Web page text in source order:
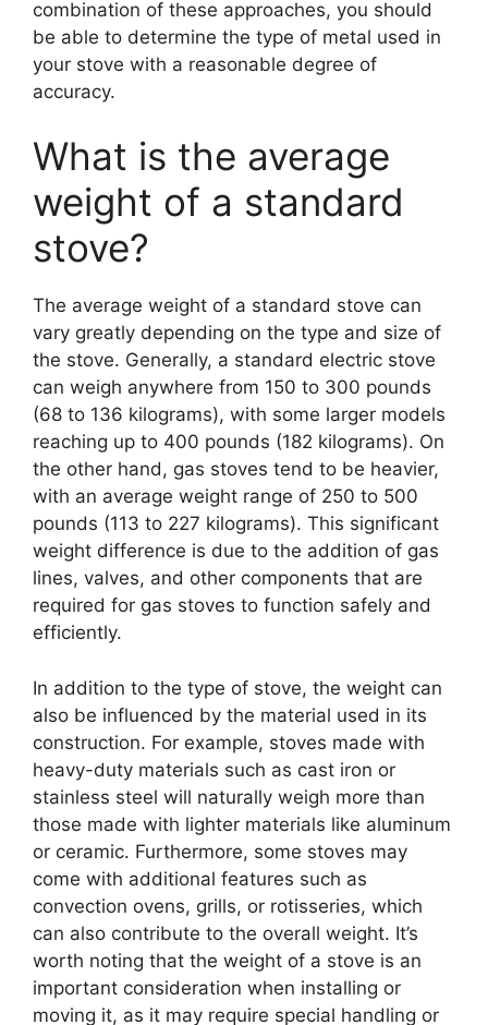
combination of these approaches, you should
be able to determine the type of metal used in
your stove with a reasonable degree of
accuracy.
What is the average
weight of a standard
stove?
The average weight of a standard stove can
vary greatly depending on the type and size of
the stove. Generally, a standard electric stove
can weigh anywhere from 150 to 300 pounds
(68 to 136 kilograms), with some larger models
reaching up to 400 pounds (182 kilograms). On
the other hand, gas stoves tend to be heavier,
with an average weight range of 250 to 500
pounds (113 to 227 kilograms). This significant
weight difference is due to the addition of gas
lines, valves, and other components that are
required for gas stoves to function safely and
efficiently.
In addition to the type of stove, the weight can
also be influenced by the material used in its
construction. For example, stoves made with
heavy-duty materials such as cast iron or
stainless steel will naturally weigh more than
those made with lighter materials like aluminum
or ceramic. Furthermore, some stoves may
come with additional features such as
convection ovens, grills, or rotisseries, which
can also contribute to the overall weight. It’s
worth noting that the weight of a stove is an
important consideration when installing or
moving it, as it may require special handling or